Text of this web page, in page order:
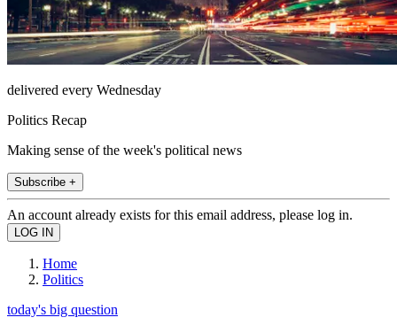
delivered every Wednesday
Politics Recap
Making sense of the week's political news
Subscribe +
An account already exists for this email address, please log in.
Home
Politics
today's big question